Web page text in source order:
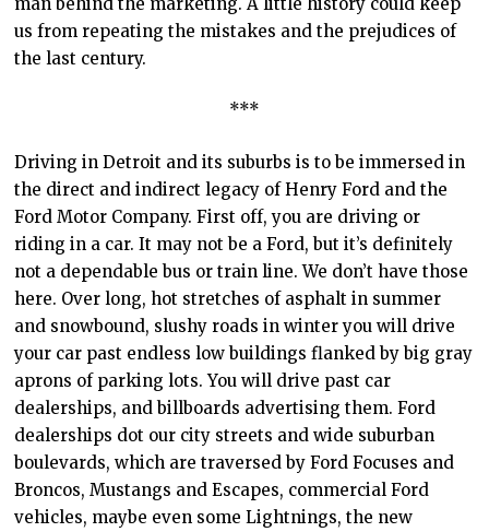
us from repeating the mistakes and the prejudices of
the last century.
***
Driving in Detroit and its suburbs is to be immersed in
the direct and indirect legacy of Henry Ford and the
Ford Motor Company. First off, you are driving or
riding in a car. It may not be a Ford, but it’s definitely
not a dependable bus or train line. We don’t have those
here. Over long, hot stretches of asphalt in summer
and snowbound, slushy roads in winter you will drive
your car past endless low buildings flanked by big gray
aprons of parking lots. You will drive past car
dealerships, and billboards advertising them. Ford
dealerships dot our city streets and wide suburban
boulevards, which are traversed by Ford Focuses and
Broncos, Mustangs and Escapes, commercial Ford
vehicles, maybe even some Lightnings, the new